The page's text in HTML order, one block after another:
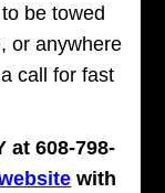
be towed
or anywhere
call for fast
at 608-798-
with